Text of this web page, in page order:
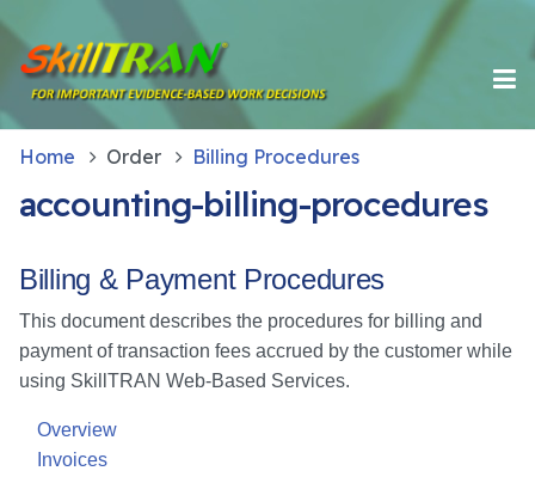
Home Order Billing Procedures
accounting-billing-procedures
Billing & Payment Procedures
This document describes the procedures for billing and
payment of transaction fees accrued by the customer while
using SkillTRAN Web-Based Services.
Overview
Invoices